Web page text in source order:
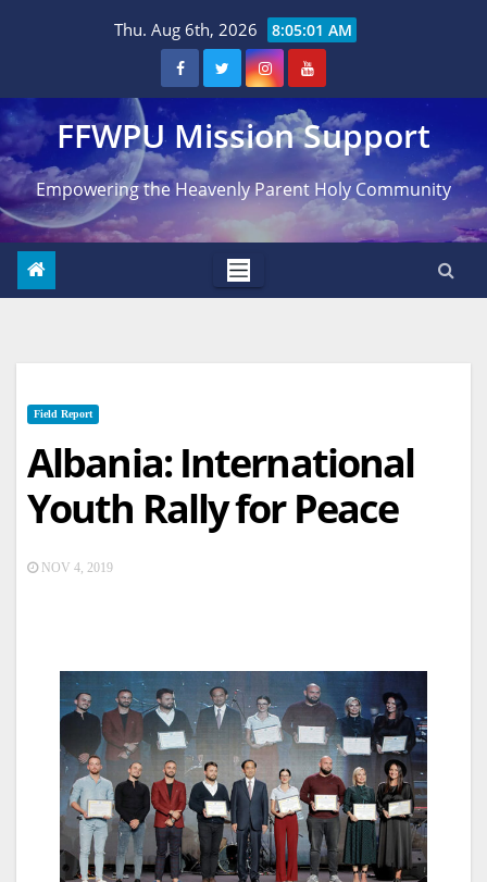
Thu. Aug 6th, 2026 8:05:02 AM
FFWPU Mission Support
Empowering the Heavenly Parent Holy Community
Field Report
Albania: International
Youth Rally for Peace
NOV 4, 2019